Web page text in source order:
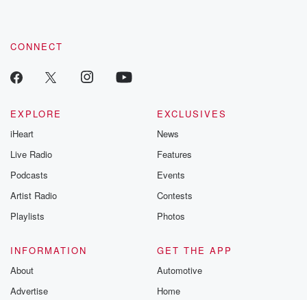
CONNECT
EXPLORE
iHeart
Live Radio
Podcasts
Artist Radio
Playlists
EXCLUSIVES
News
Features
Events
Contests
Photos
INFORMATION
About
Advertise
GET THE APP
Automotive
Home